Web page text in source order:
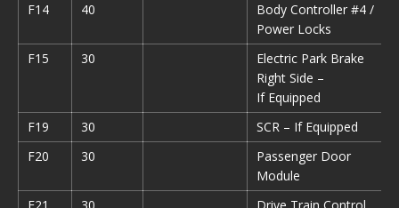
F14
40
Body Controller #4 /
Power Locks
F15
30
Electric Park Brake
Right Side –
If Equipped
F19
30
SCR – If Equipped
F20
30
Passenger Door
Module